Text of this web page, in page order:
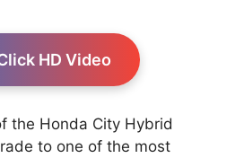
HD Video
the Honda City Hybrid
to one of the most